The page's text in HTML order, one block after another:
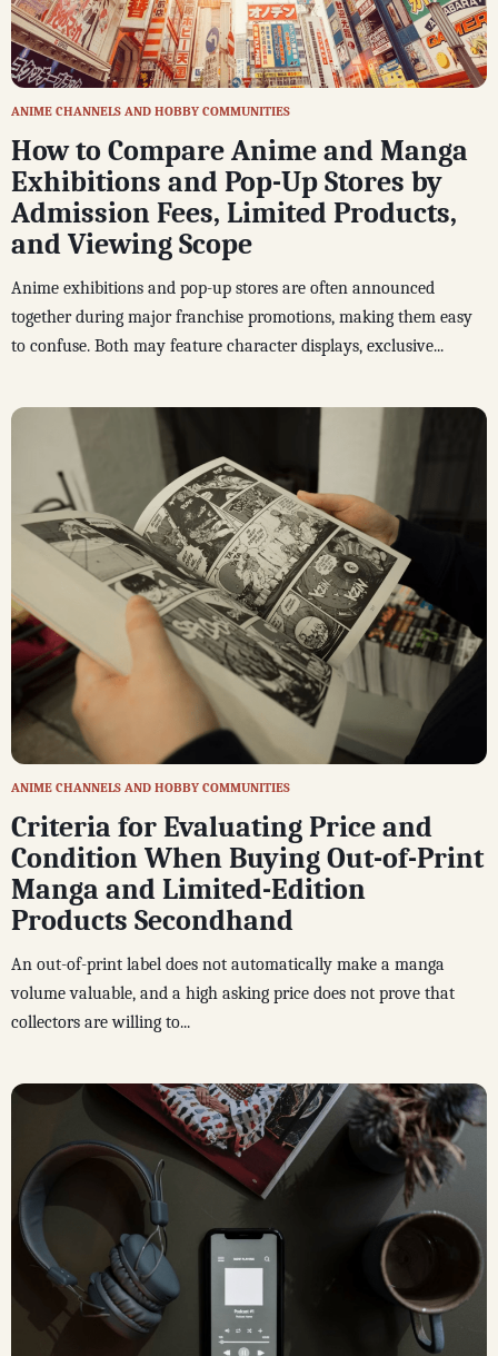
ANIME CHANNELS AND HOBBY COMMUNITIES
How to Compare Anime and Manga
Exhibitions and Pop-Up Stores by
Admission Fees, Limited Products,
and Viewing Scope
Anime exhibitions and pop-up stores are often announced
together during major franchise promotions, making them easy
to confuse. Both may feature character displays, exclusive...
ANIME CHANNELS AND HOBBY COMMUNITIES
Criteria for Evaluating Price and
Condition When Buying Out-of-Print
Manga and Limited-Edition
Products Secondhand
An out-of-print label does not automatically make a manga
volume valuable, and a high asking price does not prove that
collectors are willing to...